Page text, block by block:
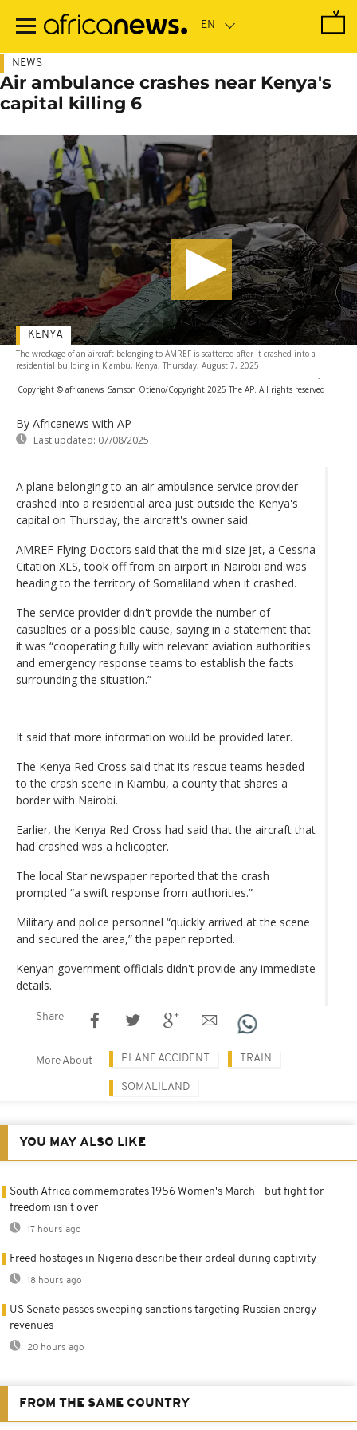
main
NEWS
Air ambulance crashes near Kenya's
capital killing 6
The wreckage of an aircraft belonging to AMREF is scattered after it crashed into a
residential building in Kiambu, Kenya, Thursday, August 7, 2025
-
Copyright © africanews Samson Otieno/Copyright 2025 The AP. All rights reserved
By Africanews with AP
Last updated: 07/08/2025
KENYA
A plane belonging to an air ambulance service provider
crashed into a residential area just outside the Kenya's
capital on Thursday, the aircraft's owner said.
AMREF Flying Doctors said that the mid-size jet, a Cessna
Citation XLS, took off from an airport in Nairobi and was
heading to the territory of Somaliland when it crashed.
The service provider didn't provide the number of
casualties or a possible cause, saying in a statement that
it was “cooperating fully with relevant aviation authorities
and emergency response teams to establish the facts
surrounding the situation.”
It said that more information would be provided later.
The Kenya Red Cross said that its rescue teams headed
to the crash scene in Kiambu, a county that shares a
border with Nairobi.
Earlier, the Kenya Red Cross had said that the aircraft that
had crashed was a helicopter.
The local Star newspaper reported that the crash
prompted “a swift response from authorities.”
Military and police personnel “quickly arrived at the scene
and secured the area,” the paper reported.
Kenyan government officials didn't provide any immediate
details.
Share
More About PLANE ACCIDENT TRAIN
SOMALILAND
YOU MAY ALSO LIKE
South Africa commemorates 1956 Women's March - but fight for
freedom isn't over
17 hours ago
Freed hostages in Nigeria describe their ordeal during captivity
18 hours ago
US Senate passes sweeping sanctions targeting Russian energy
revenues
20 hours ago
FROM THE SAME COUNTRY